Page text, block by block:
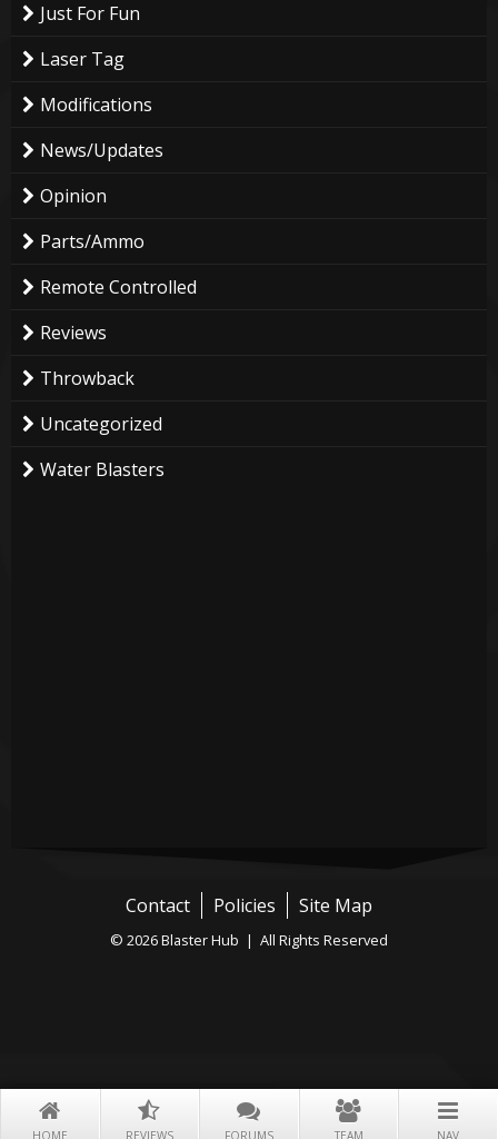
HOME REVIEWS FORUMS TEAM NAV
Just For Fun
Laser Tag
Modifications
News/Updates
Opinion
Parts/Ammo
Remote Controlled
Reviews
Throwback
Uncategorized
Water Blasters
Contact Policies Site Map
© 2026 Blaster Hub | All Rights Reserved